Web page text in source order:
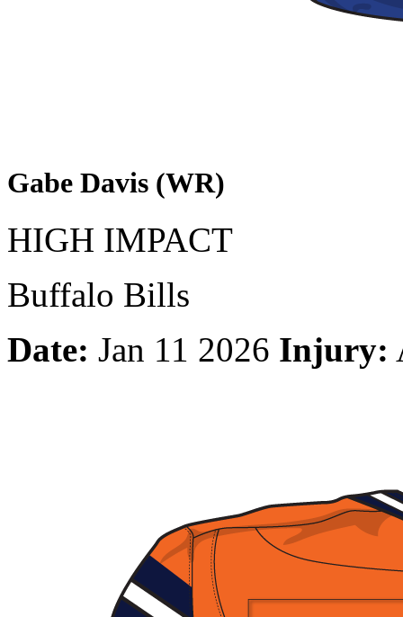
Gabe Davis (WR)
HIGH IMPACT
Buffalo Bills
Date: Jan 11 2026 Injury: